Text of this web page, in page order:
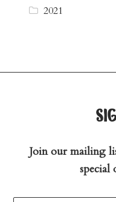
2021
Join our mailing
special